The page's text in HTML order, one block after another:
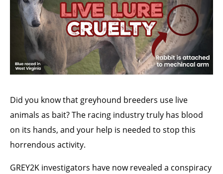
Did you know that greyhound breeders use live
animals as bait? The racing industry truly has blood
on its hands, and your help is needed to stop this
horrendous activity.
GREY2K investigators have now revealed a conspiracy